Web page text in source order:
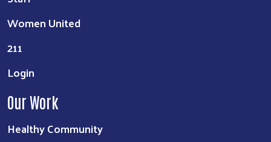
Women United
211
Login
Our Work
Healthy Community